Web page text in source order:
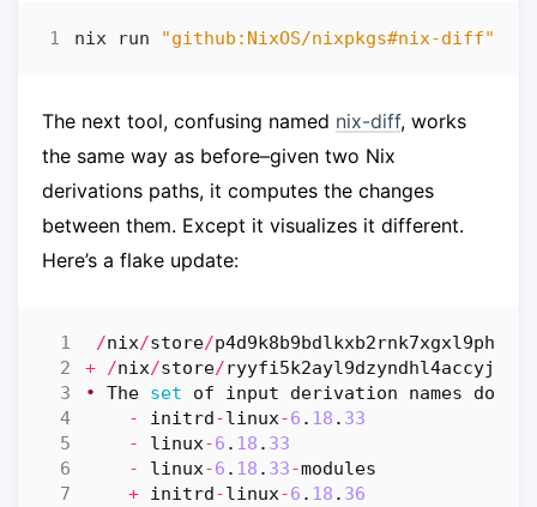
nix run "github:NixOS/nixpkgs#nix-diff"
The next tool, confusing named nix-diff, works
the same way as before–given two Nix
derivations paths, it computes the changes
between them. Except it visualizes it different.
Here’s a flake update:
/nix/store/
+ /nix/store/
•
The set of input derivation names do
-
initrd-linux-6 . 18 . 33
-
linux-6 . 18 . 33
-
linux-6 . 18 . 33-modules
+ initrd-linux-6 . 18 . 36